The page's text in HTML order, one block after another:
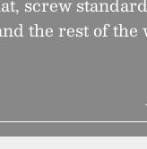
the rest of the